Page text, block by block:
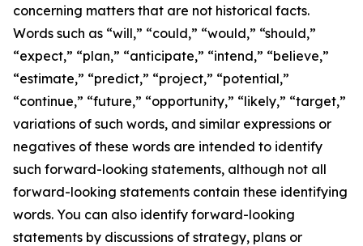
concerning matters that are not historical facts.
Words such as “will,” “could,” “would,” “should,”
“expect,” “plan,” “anticipate,” “intend,” “believe,”
“estimate,” “predict,” “project,” “potential,”
“continue,” “future,” “opportunity,” “likely,” “target,”
variations of such words, and similar expressions or
negatives of these words are intended to identify
such forward-looking statements, although not all
forward-looking statements contain these identifying
words. You can also identify forward-looking
statements by discussions of strategy, plans or